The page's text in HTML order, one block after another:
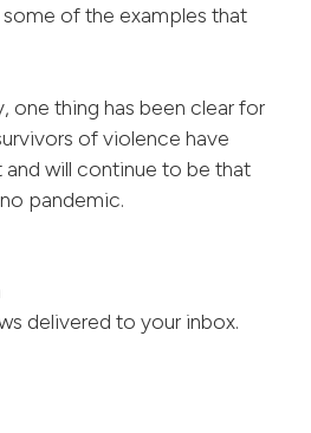
of the examples that
one thing has been clear for
of violence have
and will continue to be that
pandemic.
delivered to your inbox.